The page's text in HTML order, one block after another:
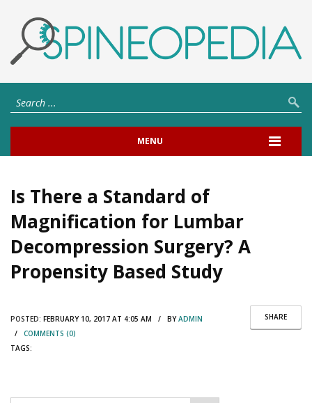
MENU
Is There a Standard of
Magnification for Lumbar
Decompression Surgery? A
Propensity Based Study
SHARE
POSTED: FEBRUARY 10, 2017 AT 4:05 AM / BYADMIN
/ COMMENTS (0)
TAGS: